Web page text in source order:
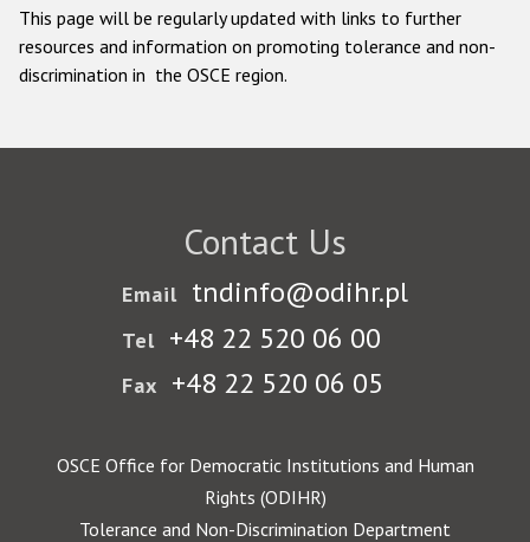
This page will be regularly updated with links to further
resources and information on promoting tolerance and non-
discrimination in the OSCE region.
Contact Us
Email tndinfo@odihr.pl
Tel +48 22 520 06 00
Fax +48 22 520 06 05
OSCE Office for Democratic Institutions and Human
Rights (ODIHR)
Tolerance and Non-Discrimination Department